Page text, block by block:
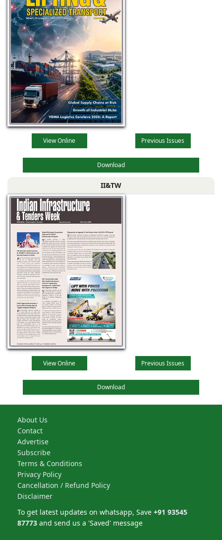
View Online Previous Issues
Download
II&TW
View Online Previous Issues
Download
About Us
Contact
Advertise
Subscribe
Terms & Conditions
Privacy Policy
Cancellation / Refund Policy
Disclaimer
To get latest updates on whatsapp, Save +91 93545
87773 and send us a 'Saved' message